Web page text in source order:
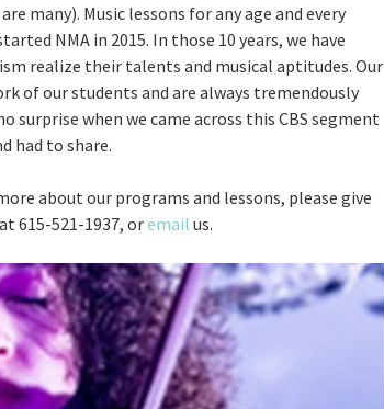
many). Music lessons for any age and every
NMA in 2015. In those 10 years, we have
realize their talents and musical aptitudes. Our
of our students and are always tremendously
surprise when we came across this CBS segment
had to share.
about our programs and lessons, please give
615-521-1937, oremail us.